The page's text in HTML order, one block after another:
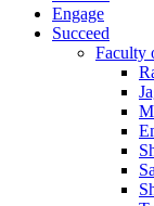
Engage
Succeed
Faculty